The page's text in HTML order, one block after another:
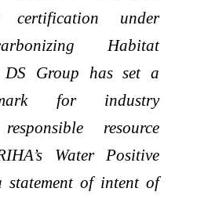
certification under
Habitat
DS Group has set a
for industry
resource
Water Positive
of intent of